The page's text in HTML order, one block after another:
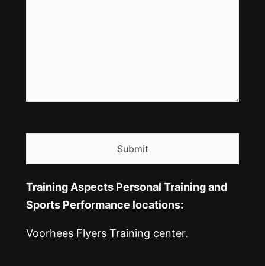
Training Aspects Personal Training and
Sports Performance locations:
Voorhees Flyers Training center.